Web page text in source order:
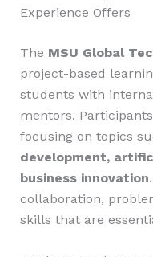
Experience Offers
The MSU Global
project-based
students with
mentors.
focusing on topics
development,
business innovation
collaboration,
skills that are